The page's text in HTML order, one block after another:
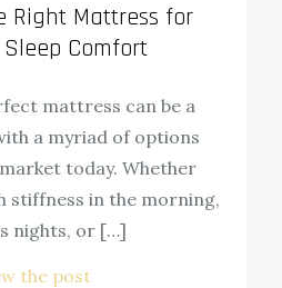
Right Mattress for
Comfort
mattress can be a
a myriad of options
today. Whether
stiffness in the morning,
nights, or […]
the post